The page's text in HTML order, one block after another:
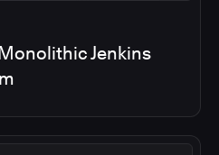
Jenkins